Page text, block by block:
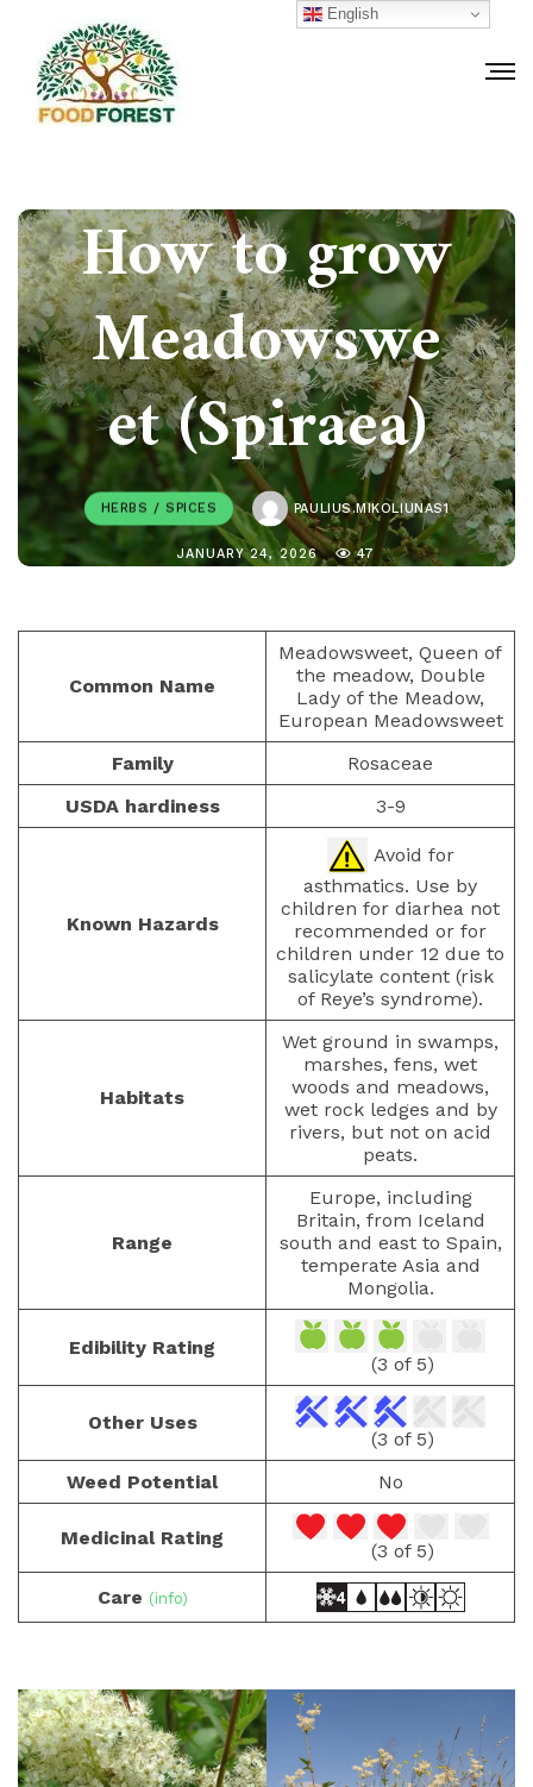
How to grow
Meadowswe
et (Spiraea)
HERBS / SPICES PAULIUS.MIKOLIUNAS1
JANUARY 24, 2026 47
Common Name
Meadowsweet, Queen of
the meadow, Double
Lady of the Meadow,
European Meadowsweet
Family
Rosaceae
USDA hardiness
3-9
Known Hazards
Avoid for
asthmatics. Use by
children for diarhea not
recommended or for
children under 12 due to
salicylate content (risk
of Reye’s syndrome).
Habitats
Wet ground in swamps,
marshes, fens, wet
woods and meadows,
wet rock ledges and by
rivers, but not on acid
peats.
Range
Europe, including
Britain, from Iceland
south and east to Spain,
temperate Asia and
Mongolia.
Edibility Rating
(3 of 5)
Other Uses
(3 of 5)
Weed Potential
No
Medicinal Rating
(3 of 5)
Care (info)
English